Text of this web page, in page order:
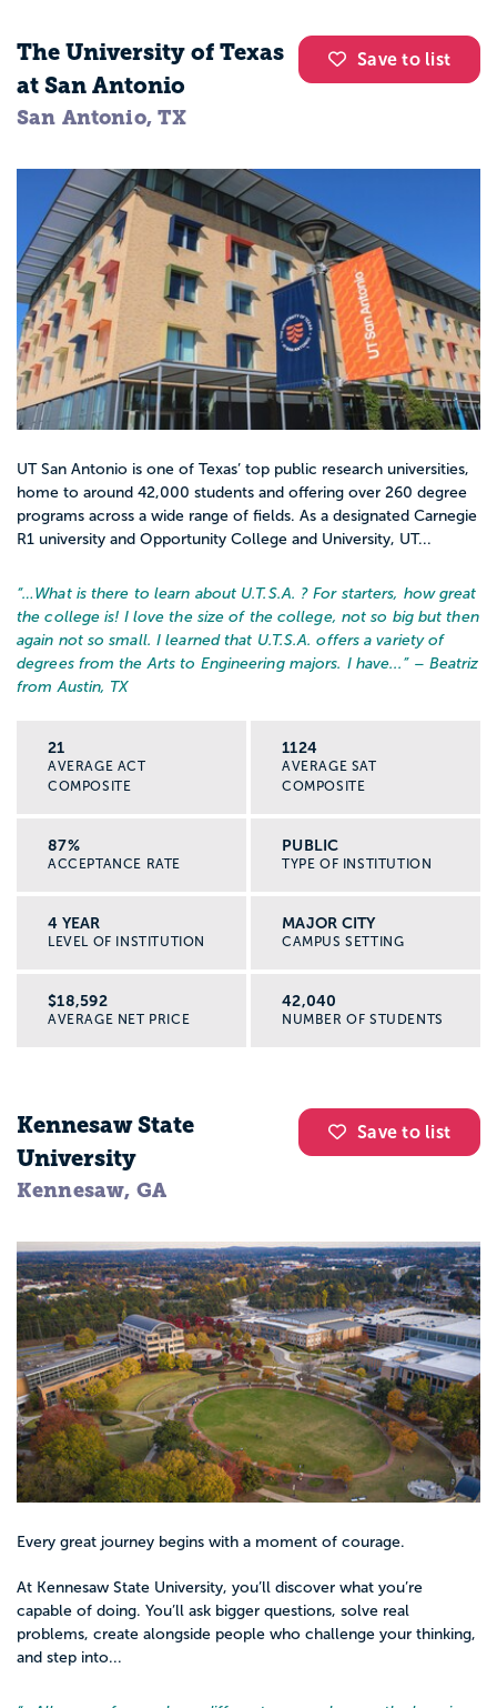
Save to list
The University of Texas
at San Antonio
San Antonio, TX
UT San Antonio is one of Texas’ top public research universities,
home to around 42,000 students and offering over 260 degree
programs across a wide range of fields. As a designated Carnegie
R1 university and Opportunity College and University, UT...
“… What is there to learn about U.T.S.A. ? For starters, how great
the college is! I love the size of the college, not so big but then
again not so small. I learned that U.T.S.A. offers a variety of
degrees from the Arts to Engineering majors. I have... ” – Beatriz
from Austin, TX
21
AVERAGE ACT
COMPOSITE
1124
AVERAGE SAT
COMPOSITE
87%
ACCEPTANCE RATE
PUBLIC
TYPE OF INSTITUTION
4 YEAR
LEVEL OF INSTITUTION
MAJOR CITY
CAMPUS SETTING
$18,592
AVERAGE NET PRICE
42,040
NUMBER OF STUDENTS
Save to list
Kennesaw State
University
Kennesaw, GA
Every great journey begins with a moment of courage.
At Kennesaw State University, you’ll discover what you’re
capable of doing. You’ll ask bigger questions, solve real
problems, create alongside people who challenge your thinking,
and step into...